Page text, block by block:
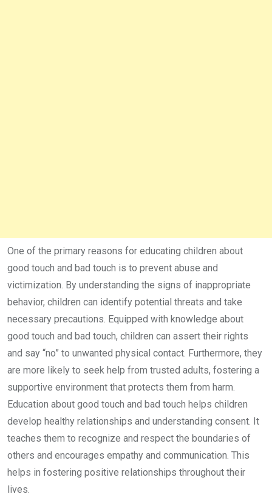
One of the primary reasons for educating children about
good touch and bad touch is to prevent abuse and
victimization. By understanding the signs of inappropriate
behavior, children can identify potential threats and take
necessary precautions. Equipped with knowledge about
good touch and bad touch, children can assert their rights
and say “no” to unwanted physical contact. Furthermore, they
are more likely to seek help from trusted adults, fostering a
supportive environment that protects them from harm.
Education about good touch and bad touch helps children
develop healthy relationships and understanding consent. It
teaches them to recognize and respect the boundaries of
others and encourages empathy and communication. This
helps in fostering positive relationships throughout their
lives.